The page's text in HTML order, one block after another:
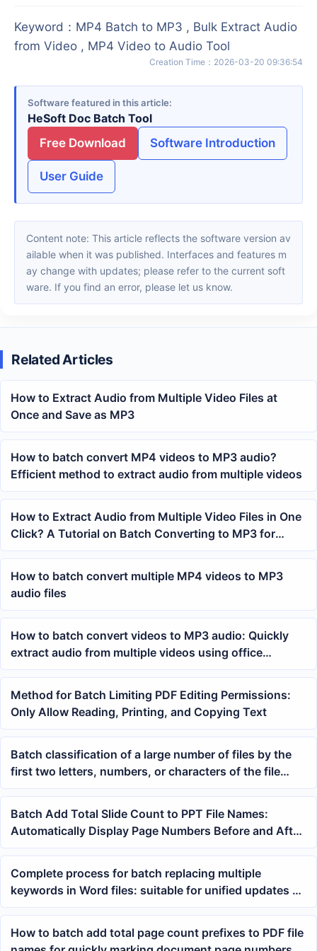
Keyword ： MP4 Batch to MP3 , Bulk Extract Audio
from Video , MP4 Video to Audio Tool
Creation Time ： 2026-03-20 09:36:54
Software featured in this article
HeSoft Doc Batch Tool
Free Download
Software Introduction
User Guide
Content note: This article reflects the software version av
ailable when it was published. Interfaces and features m
ay change with updates; please refer to the current soft
ware. If you find an error, please let us know.
Related Articles
How to Extract Audio from Multiple Video Files at
Once and Save as MP3
How to batch convert MP4 videos to MP3 audio?
Efficient method to extract audio from multiple videos
How to Extract Audio from Multiple Video Files in One
Click? A Tutorial on Batch Converting to MP3 for
Office Processing
How to batch convert multiple MP4 videos to MP3
audio files
How to batch convert videos to MP3 audio: Quickly
extract audio from multiple videos using office
software
Method for Batch Limiting PDF Editing Permissions:
Only Allow Reading, Printing, and Copying Text
Batch classification of a large number of files by the
first two letters, numbers, or characters of the file
name
Batch Add Total Slide Count to PPT File Names:
Automatically Display Page Numbers Before and After
the Name
Complete process for batch replacing multiple
keywords in Word files: suitable for unified updates of
contracts, documents, and templates
How to batch add total page count prefixes to PDF file